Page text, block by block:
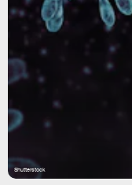
Shutterstock